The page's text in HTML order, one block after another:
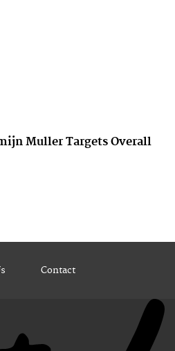
Muller Targets Overall
Contact